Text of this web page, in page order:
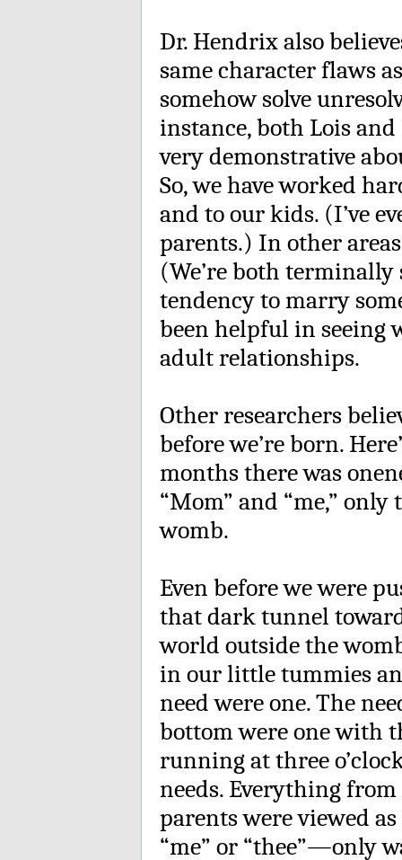
Dr. Hendrix also
same character flaws
somehow solve
instance, both Lois
very demonstrative
So, we have worked
and to our kids. (I’ve
parents.) In other
(We’re both
tendency to marry
been helpful in seeing
adult relationships.
Other researchers
before we’re born.
months there was
“Mom” and “me,”
womb.
Even before we were
that dark tunnel
world outside the
in our little tummies
need were one. The
bottom were one with
running at three
needs. Everything
parents were viewed
“me” or “thee”—only